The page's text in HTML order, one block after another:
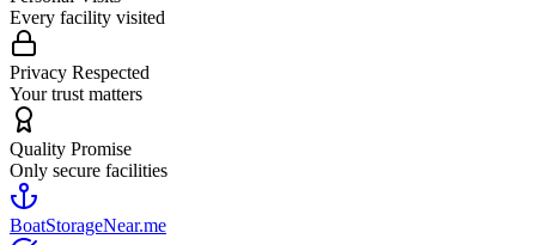
Every facility visited
Privacy Respected
Your trust matters
Quality Promise
Only secure facilities
BoatStorageNear.me